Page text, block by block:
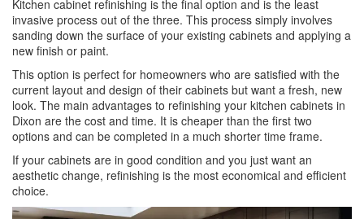
Kitchen cabinet refinishing is the final option and is the least
invasive process out of the three. This process simply involves
sanding down the surface of your existing cabinets and applying a
new finish or paint.
This option is perfect for homeowners who are satisfied with the
current layout and design of their cabinets but want a fresh, new
look. The main advantages to refinishing your kitchen cabinets in
Dixon are the cost and time. It is cheaper than the first two
options and can be completed in a much shorter time frame.
If your cabinets are in good condition and you just want an
aesthetic change, refinishing is the most economical and efficient
choice.